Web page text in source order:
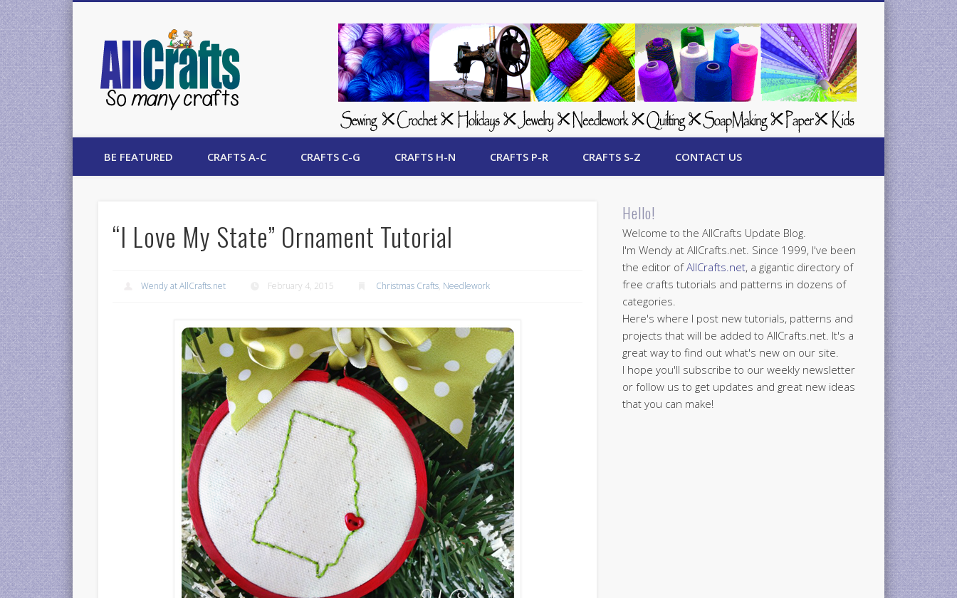
AllCrafts Free Crafts Update
BE FEATURED CRAFTS A-C CRAFTS C-G CRAFTS H-N CRAFTS P-R CRAFTS S-Z CONTACT US
“I Love My State” Ornament Tutorial
Wendy at AllCrafts.net February 4, 2015 Christmas Crafts, Needlework
Hello!
Welcome to the AllCrafts Update Blog.
I'm Wendy at AllCrafts.net. Since 1999, I've been
the editor ofAllCrafts.net, a gigantic directory of
free crafts tutorials and patterns in dozens of
categories.
Here's where I post new tutorials, patterns and
projects that will be added to AllCrafts.net. It's a
great way to find out what's new on our site.
I hope you'll subscribe to our weekly newsletter
or follow us to get updates and great new ideas
that you can make!